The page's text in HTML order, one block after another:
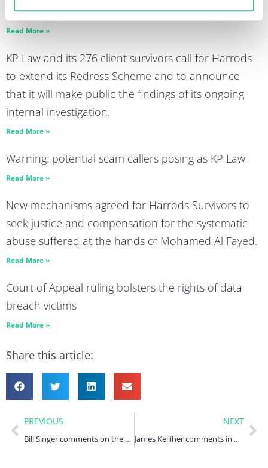
advertising market
Read More »
KP Law and its 276 client survivors call for Harrods
to extend its Redress Scheme and to announce
that it will make public the findings of its ongoing
internal investigation.
Read More »
Warning: potential scam callers posing as KP Law
Read More »
New mechanisms agreed for Harrods Survivors to
seek justice and compensation for the systematic
abuse suffered at the hands of Mohamed Al Fayed.
Read More »
Court of Appeal ruling bolsters the rights of data
breach victims
Read More »
Share this article:
PREVIOUS
Bill Singer comments on the Arnold Clark data breach claim in Computer Weekly
NEXT
James Kelliher comments in Computer Weekly on recent ICO reprimands for individual data breaches